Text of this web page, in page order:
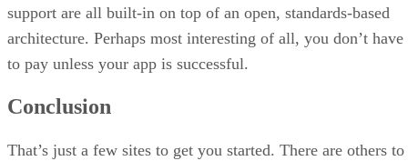
support are all built-in on top of an open, standards-based
architecture. Perhaps most interesting of all, you don’t have
to pay unless your app is successful.
Conclusion
That’s just a few sites to get you started. There are others to